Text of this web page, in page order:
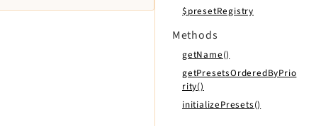
$presetRegistry
Methods
getName()
getPresetsOrderedByPrio
rity()
initializePresets()